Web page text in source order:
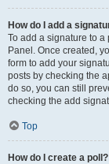
How do I add a
To add a signature to a
Panel. Once created,
form to add your
posts by checking the
do so, you can still
checking the add
Top
How do I create a poll?